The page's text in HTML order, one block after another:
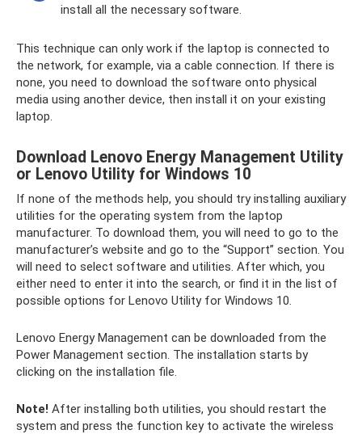
install all the necessary software.
This technique can only work if the laptop is connected to
the network, for example, via a cable connection. If there is
none, you need to download the software onto physical
media using another device, then install it on your existing
laptop.
Download Lenovo Energy Management Utility
or Lenovo Utility for Windows 10
If none of the methods help, you should try installing auxiliary
utilities for the operating system from the laptop
manufacturer. To download them, you will need to go to the
manufacturer’s website and go to the “Support” section. You
will need to select software and utilities. After which, you
either need to enter it into the search, or find it in the list of
possible options for Lenovo Utility for Windows 10.
Lenovo Energy Management can be downloaded from the
Power Management section. The installation starts by
clicking on the installation file.
Note! After installing both utilities, you should restart the
system and press the function key to activate the wireless